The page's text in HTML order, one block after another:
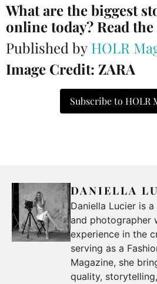
What are the biggest
online today? Read
Published by HOLR
Image Credit: ZARA
Subscribe to HOLR
DANIELLA
Daniella Lucier is
and photographer
experience in the
serving as a
Magazine, she
quality,